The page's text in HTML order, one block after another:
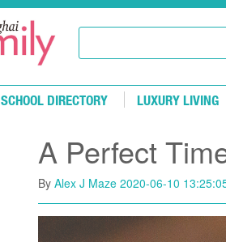
SCHOOL DIRECTORY LUXURY LIVING
A Perfect
By Alex J Maze 2020-06-10